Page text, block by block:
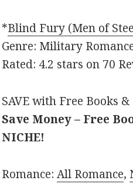
*Blind Fury (Men of
Genre: Military
Rated: 4.2 stars on 70
SAVE with Free Books
Save Money – Free
NICHE!
Romance:All Romance,